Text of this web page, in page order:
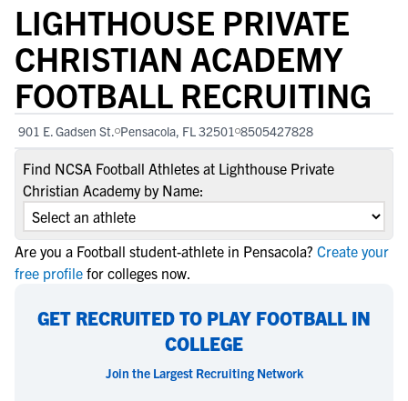
LIGHTHOUSE PRIVATE
CHRISTIAN ACADEMY
FOOTBALL RECRUITING
901 E. Gadsen St. Pensacola, FL 32501 8505427828
Find NCSA Football Athletes at Lighthouse Private
Christian Academy by Name:
Are you a Football student-athlete in Pensacola? Create your
free profile for colleges now.
GET RECRUITED TO PLAY FOOTBALL IN
COLLEGE
Join the Largest Recruiting Network